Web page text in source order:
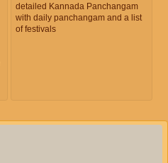
detailed Kannada Panchangam
with daily panchangam and a list
of festivals